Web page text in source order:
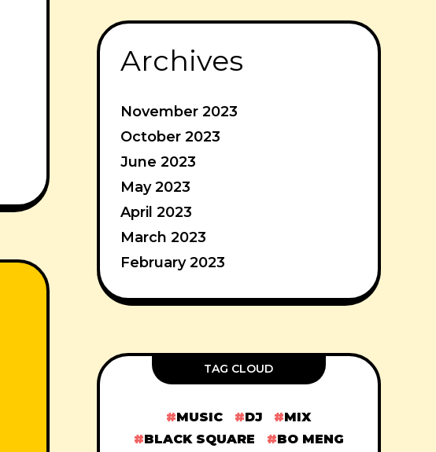
Archives
November 2023
October 2023
June 2023
May 2023
April 2023
March 2023
February 2023
TAG CLOUD
MUSIC DJ
MIX
BLACK SQUARE
BO MENG